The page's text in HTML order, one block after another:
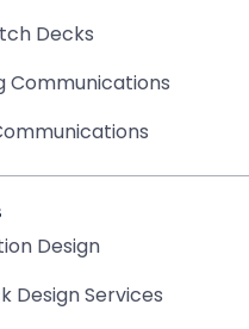
Decks
Communications
Design
Design Services